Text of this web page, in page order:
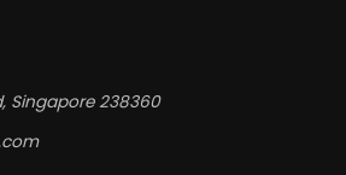
Singapore 238360